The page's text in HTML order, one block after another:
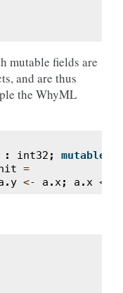
mutable fields are
and are thus
the WhyML
: int32 ; mutable
=
. y <- a .x; a .x <-